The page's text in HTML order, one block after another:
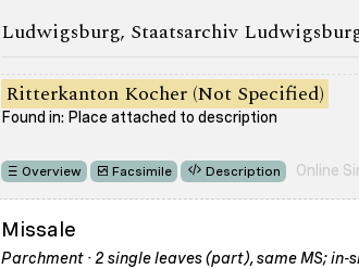
Ludwigsburg, Staatsarchiv
Ritterkanton Kocher (Not Specified)
Found in: Place attached to description
Overview Facsimile Description Online
Missale
Parchment · 2 single leaves (part), same MS; in-